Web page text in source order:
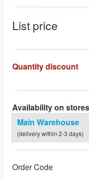
List price
Quantity discount
Availability on stores
Main Warehouse
(delivery within 2-3 days)
Order Code